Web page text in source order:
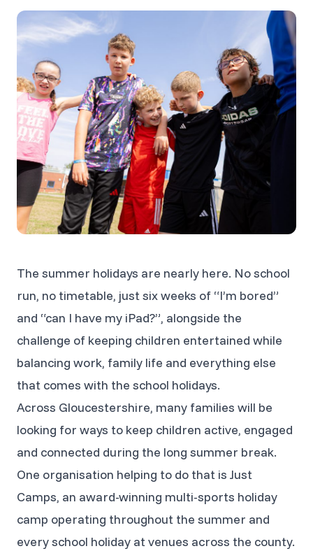
The summer holidays are nearly here. No school
run, no timetable, just six weeks of “I’m bored”
and “can I have my iPad?”, alongside the
challenge of keeping children entertained while
balancing work, family life and everything else
that comes with the school holidays.
Across Gloucestershire, many families will be
looking for ways to keep children active, engaged
and connected during the long summer break.
One organisation helping to do that is Just
Camps, an award-winning multi-sports holiday
camp operating throughout the summer and
every school holiday at venues across the county.